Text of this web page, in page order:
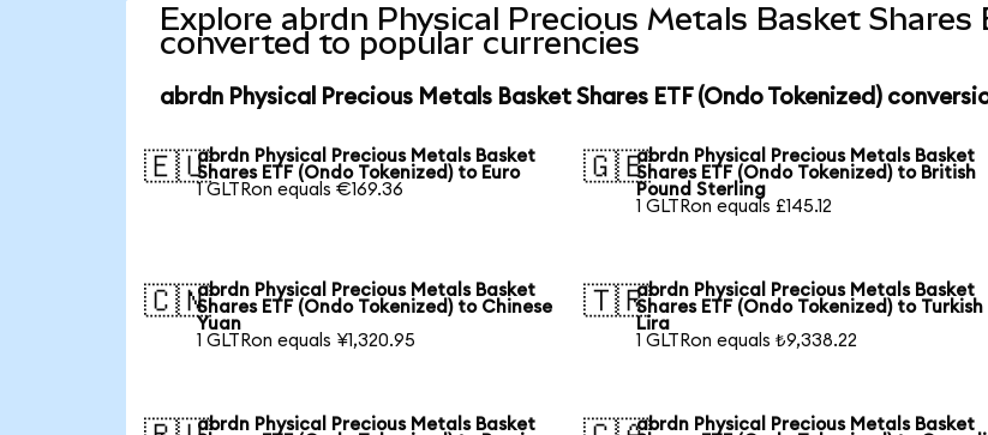
Explore abrdn Physical Precious Metals Basket Shares
converted to popular currencies
abrdn Physical Precious Metals Basket Shares ETF (Ondo Tokenized)
🇪🇺abrdn Physical Precious Metals Basket
Shares ETF (Ondo Tokenized) to Euro
1 GLTRon equals €169.36
🇬🇧abrdn Physical Precious Metals Basket
Shares ETF (Ondo Tokenized) to British
Pound Sterling
1 GLTRon equals £145.12
🇨🇳abrdn Physical Precious Metals Basket
Shares ETF (Ondo Tokenized) to Chinese
Yuan
1 GLTRon equals ¥1,320.95
🇹🇷abrdn Physical Precious Metals Basket
Shares ETF (Ondo Tokenized) to Turkish
Lira
1 GLTRon equals ₺9,338.22
abrdn Physical Precious Metals Basket
abrdn Physical Precious Metals Basket